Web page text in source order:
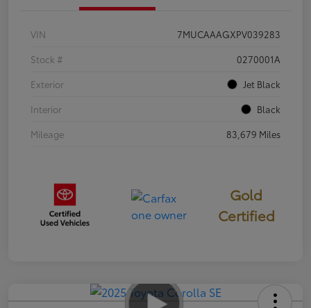
VIN
7MUCAAAGXPV039283
Stock #
0270001A
Exterior
Jet Black
Interior
Black
Mileage
83,679 Miles
Gold
Certified